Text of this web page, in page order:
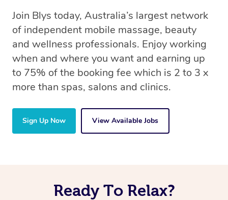
Join Blys today, Australia’s largest network
of independent mobile massage, beauty
and wellness professionals. Enjoy working
when and where you want and earning up
to 75% of the booking fee which is 2 to 3 x
more than spas, salons and clinics.
Sign Up Now View Available Jobs
Ready To Relax?